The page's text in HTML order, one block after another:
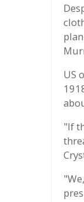
US
"If